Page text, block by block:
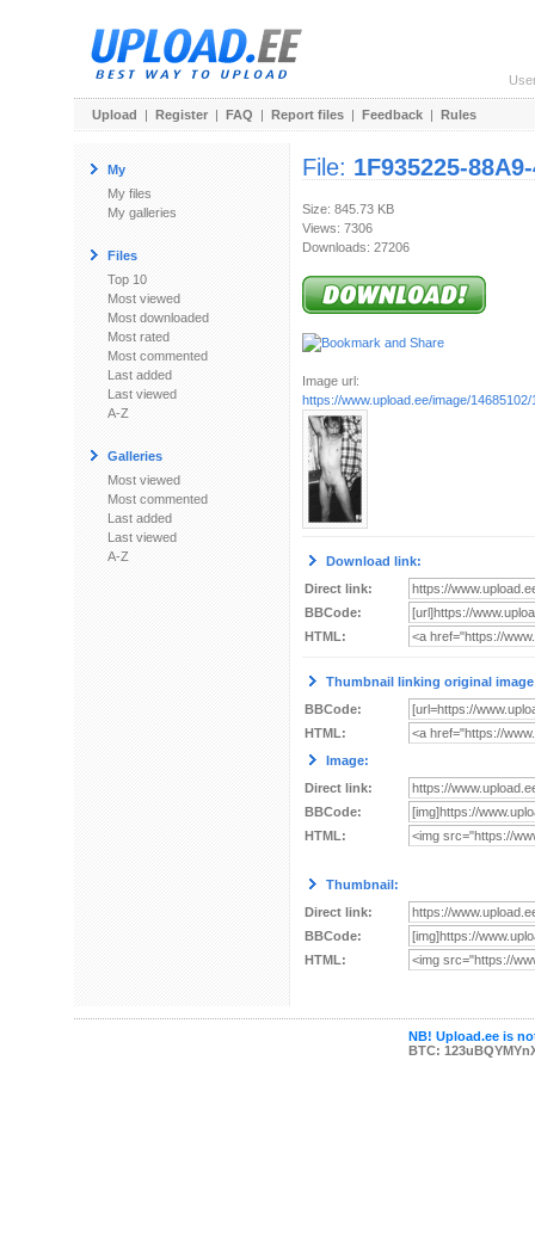
Upload | Register | FAQ | Report files | Feedback | Rules
My
My files
My galleries
Files
Top 10
Most viewed
Most downloaded
Most rated
Most commented
Last added
Last viewed
A-Z
Galleries
Most viewed
Most commented
Last added
Last viewed
A-Z
File: 1F935225-
Size: 845.73 KB
Views: 7306
Downloads: 27206
Image url:
https://www.upload.ee/image/
Download link:
Direct link:
BBCode:
HTML:
Thumbnail linking original
BBCode:
HTML:
Image:
Direct link:
BBCode:
HTML:
Thumbnail:
Direct link:
BBCode:
HTML:
NB! Upload.ee is
BTC: